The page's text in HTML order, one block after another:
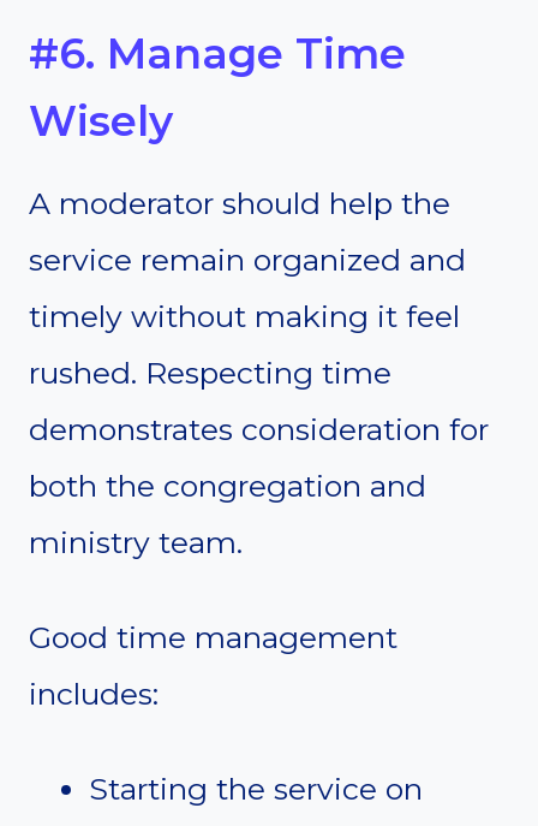
#6. Manage Time
Wisely
A moderator should help the
service remain organized and
timely without making it feel
rushed. Respecting time
demonstrates consideration for
both the congregation and
ministry team.
Good time management
includes:
Starting the service on